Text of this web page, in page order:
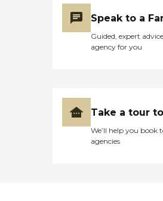
Speak to a
Guided, expert
agency for you
Take a tour
We’ll help you
agencies